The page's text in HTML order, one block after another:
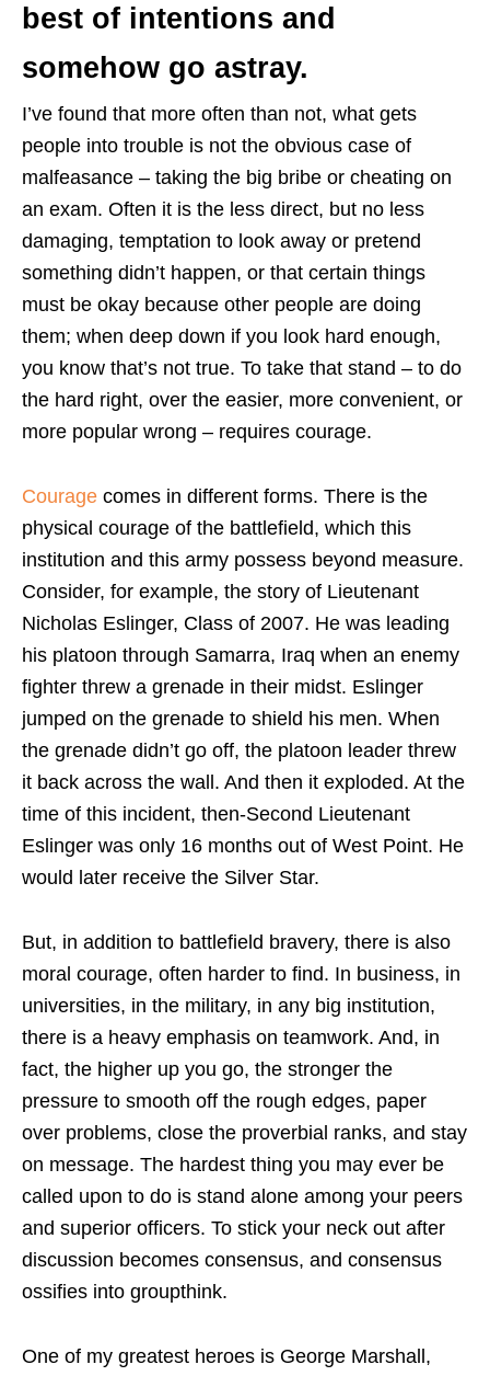
best of intentions and
somehow go astray.
I’ve found that more often than not, what gets
people into trouble is not the obvious case of
malfeasance – taking the big bribe or cheating on
an exam. Often it is the less direct, but no less
damaging, temptation to look away or pretend
something didn’t happen, or that certain things
must be okay because other people are doing
them; when deep down if you look hard enough,
you know that’s not true. To take that stand – to do
the hard right, over the easier, more convenient, or
more popular wrong – requires courage.
Courage comes in different forms. There is the
physical courage of the battlefield, which this
institution and this army possess beyond measure.
Consider, for example, the story of Lieutenant
Nicholas Eslinger, Class of 2007. He was leading
his platoon through Samarra, Iraq when an enemy
fighter threw a grenade in their midst. Eslinger
jumped on the grenade to shield his men. When
the grenade didn’t go off, the platoon leader threw
it back across the wall. And then it exploded. At the
time of this incident, then-Second Lieutenant
Eslinger was only 16 months out of West Point. He
would later receive the Silver Star.
But, in addition to battlefield bravery, there is also
moral courage, often harder to find. In business, in
universities, in the military, in any big institution,
there is a heavy emphasis on teamwork. And, in
fact, the higher up you go, the stronger the
pressure to smooth off the rough edges, paper
over problems, close the proverbial ranks, and stay
on message. The hardest thing you may ever be
called upon to do is stand alone among your peers
and superior officers. To stick your neck out after
discussion becomes consensus, and consensus
ossifies into groupthink.
One of my greatest heroes is George Marshall,